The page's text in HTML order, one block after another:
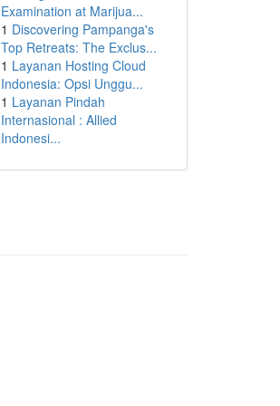
Examination at Marijua...
1 Discovering Pampanga's
Top Retreats: The Exclus...
1 Layanan Hosting Cloud
Indonesia: Opsi Unggu...
1 Layanan Pindah
Internasional : Allied
Indonesi...